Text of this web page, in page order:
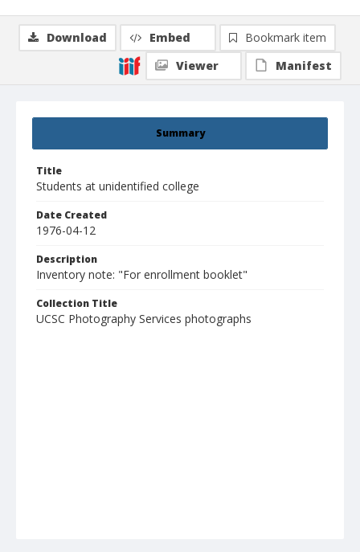
Summary
Title
Students at unidentified college
Date Created
1976-04-12
Description
Inventory note: "For enrollment booklet"
Collection Title
UCSC Photography Services photographs
Download Embed
Bookmark item
Viewer
Manifest